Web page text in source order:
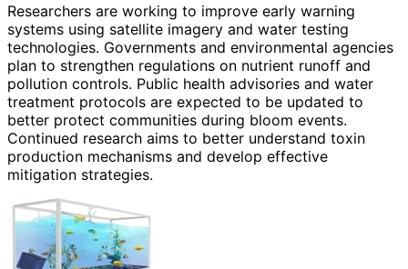
Researchers are working to improve early warning
systems using satellite imagery and water testing
technologies. Governments and environmental agencies
plan to strengthen regulations on nutrient runoff and
pollution controls. Public health advisories and water
treatment protocols are expected to be updated to
better protect communities during bloom events.
Continued research aims to better understand toxin
production mechanisms and develop effective
mitigation strategies.